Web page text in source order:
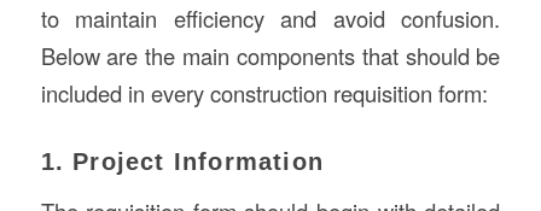
to maintain efficiency and avoid confusion.
Below are the main components that should be
included in every construction requisition form:
1. Project Information